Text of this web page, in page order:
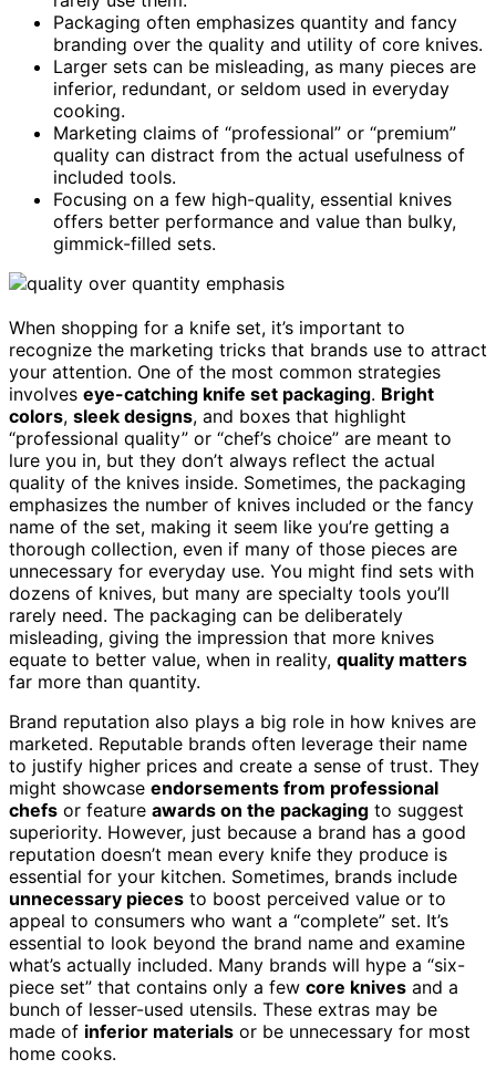
Packaging often emphasizes quantity and fancy
branding over the quality and utility of core knives.
Larger sets can be misleading, as many pieces are
inferior, redundant, or seldom used in everyday
cooking.
Marketing claims of “professional” or “premium”
quality can distract from the actual usefulness of
included tools.
Focusing on a few high-quality, essential knives
offers better performance and value than bulky,
gimmick-filled sets.
When shopping for a knife set, it’s important to
recognize the marketing tricks that brands use to attract
your attention. One of the most common strategies
involves eye-catching knife set packaging. Bright
colors, sleek designs, and boxes that highlight
“professional quality” or “chef’s choice” are meant to
lure you in, but they don’t always reflect the actual
quality of the knives inside. Sometimes, the packaging
emphasizes the number of knives included or the fancy
name of the set, making it seem like you’re getting a
thorough collection, even if many of those pieces are
unnecessary for everyday use. You might find sets with
dozens of knives, but many are specialty tools you’ll
rarely need. The packaging can be deliberately
misleading, giving the impression that more knives
equate to better value, when in reality, quality matters
far more than quantity.
Brand reputation also plays a big role in how knives are
marketed. Reputable brands often leverage their name
to justify higher prices and create a sense of trust. They
might showcase endorsements from professional
chefs or feature awards on the packaging to suggest
superiority. However, just because a brand has a good
reputation doesn’t mean every knife they produce is
essential for your kitchen. Sometimes, brands include
unnecessary pieces to boost perceived value or to
appeal to consumers who want a “complete” set. It’s
essential to look beyond the brand name and examine
what’s actually included. Many brands will hype a “six-
piece set” that contains only a few core knives and a
bunch of lesser-used utensils. These extras may be
made of inferior materials or be unnecessary for most
home cooks.